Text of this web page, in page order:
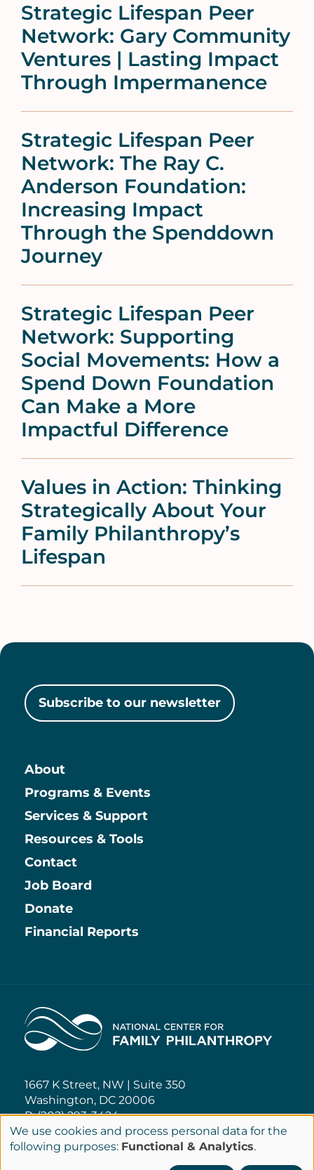
Strategic Lifespan Peer
Network: Gary Community
Ventures | Lasting Impact
Through Impermanence
Strategic Lifespan Peer
Network: The Ray C.
Anderson Foundation:
Increasing Impact
Through the Spenddown
Journey
Strategic Lifespan Peer
Network: Supporting
Social Movements: How a
Spend Down Foundation
Can Make a More
Impactful Difference
Values in Action: Thinking
Strategically About Your
Family Philanthropy’s
Lifespan
Subscribe to our newsletter
Main
About
Programs & Events
Services & Support
Resources & Tools
Contact
Information
Job Board
Donate
Financial Reports
Home
1667 K Street, NW | Suite 350
Washington, DC 20006
P: (202) 293-3424
NCFP@NCFP.org
Use
We use cookies and process personal data for the
following purposes: Functional & Analytics.